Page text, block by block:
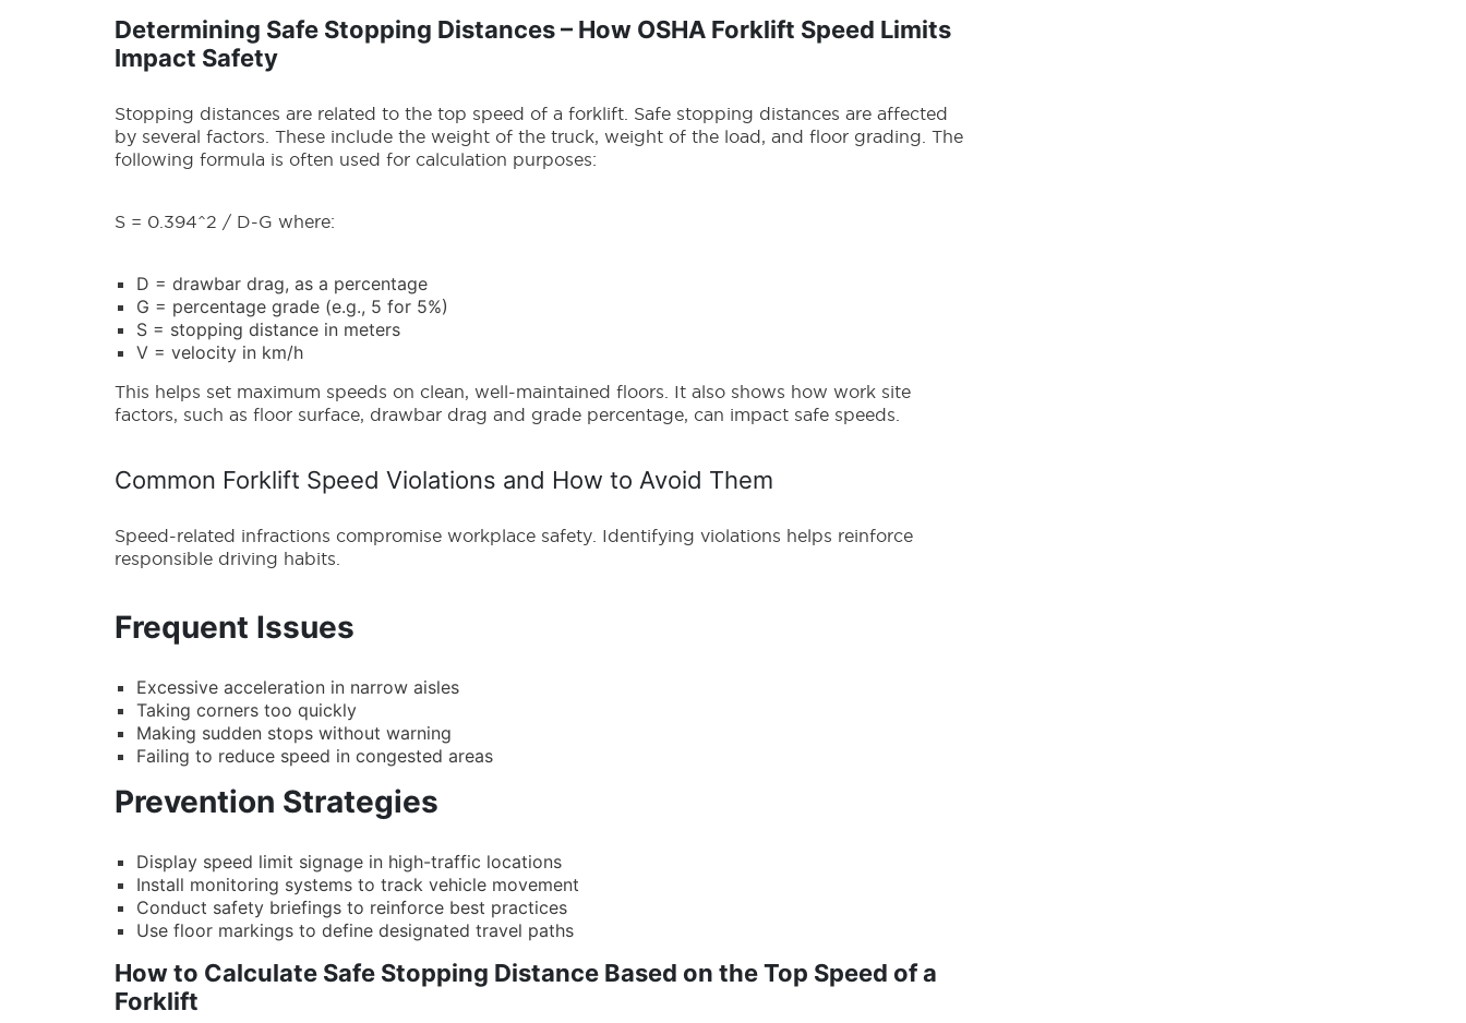
Determining Safe Stopping Distances – How OSHA Forklift Speed Limits
Impact Safety
Stopping distances are related to the top speed of a forklift. Safe stopping distances are affected
by several factors. These include the weight of the truck, weight of the load, and floor grading. The
following formula is often used for calculation purposes:
S = 0.394^2 / D-G where:
D = drawbar drag, as a percentage
G = percentage grade (e.g., 5 for 5%)
S = stopping distance in meters
V = velocity in km/h
This helps set maximum speeds on clean, well-maintained floors. It also shows how work site
factors, such as floor surface, drawbar drag and grade percentage, can impact safe speeds.
Common Forklift Speed Violations and How to Avoid Them
Speed-related infractions compromise workplace safety. Identifying violations helps reinforce
responsible driving habits.
Frequent Issues
Excessive acceleration in narrow aisles
Taking corners too quickly
Making sudden stops without warning
Failing to reduce speed in congested areas
Prevention Strategies
Display speed limit signage in high-traffic locations
Install monitoring systems to track vehicle movement
Conduct safety briefings to reinforce best practices
Use floor markings to define designated travel paths
How to Calculate Safe Stopping Distance Based on the Top Speed of a
Forklift